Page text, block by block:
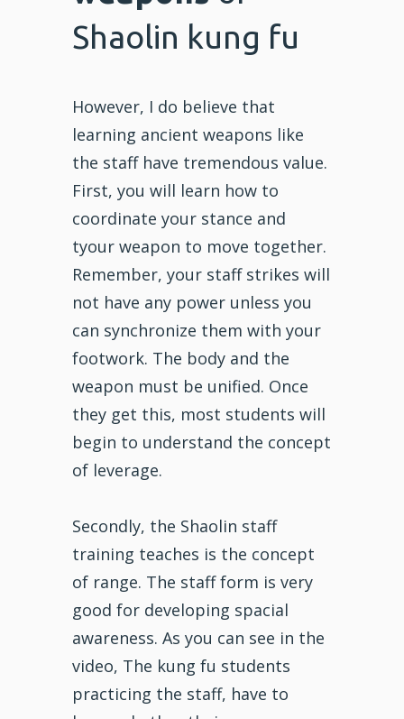
Shaolin kung fu
However, I do believe that
learning ancient weapons like
the staff have tremendous value.
First, you will learn how to
coordinate your stance and
tyour weapon to move together.
Remember, your staff strikes will
not have any power unless you
can synchronize them with your
footwork. The body and the
weapon must be unified. Once
they get this, most students will
begin to understand the concept
of leverage.
Secondly, the Shaolin staff
training teaches is the concept
of range. The staff form is very
good for developing spacial
awareness. As you can see in the
video, The kung fu students
practicing the staff, have to